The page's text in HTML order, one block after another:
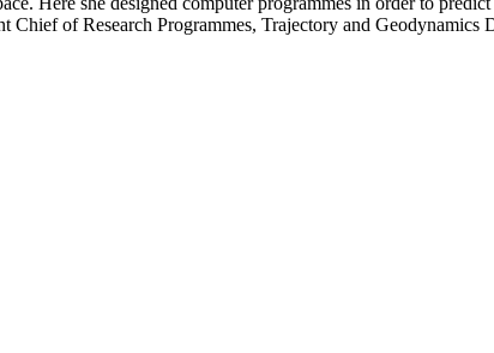
of Research Programmes, Trajectory and Geodynamics